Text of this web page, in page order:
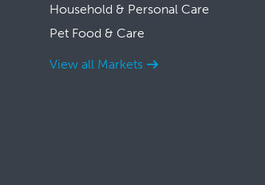
Household & Personal Care
Pet Food & Care
View all Markets